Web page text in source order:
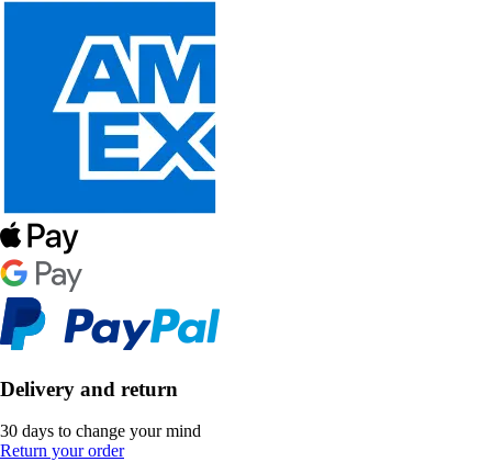
Delivery and return
30 days to change your mind
Return your order